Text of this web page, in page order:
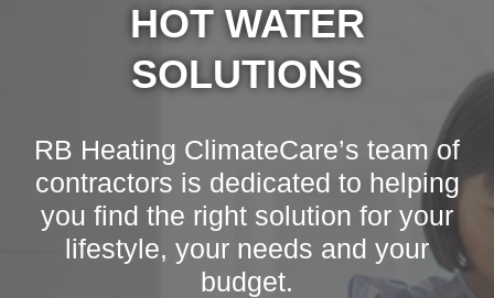
HOT WATER
SOLUTIONS
RB Heating ClimateCare’s team of
contractors is dedicated to helping
you find the right solution for your
lifestyle, your needs and your
budget.